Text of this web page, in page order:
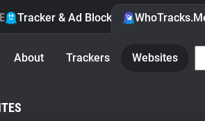
Tracker & Ad Blocker
About Trackers Websites